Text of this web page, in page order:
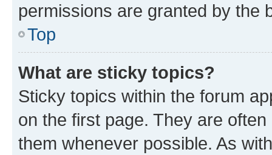
permissions are granted by the
Top
What are sticky topics?
Sticky topics within the forum
on the first page. They are
them whenever possible. As